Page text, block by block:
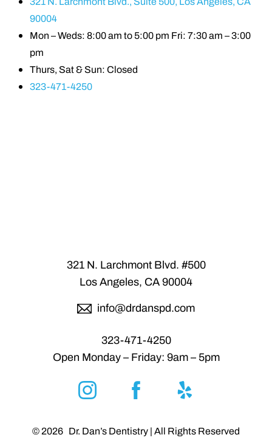
90004
Mon – Weds: 8:00 am to 5:00 pm Fri: 7:30 am – 3:00
pm
Thurs, Sat & Sun: Closed
323-471-4250
321 N. Larchmont Blvd. #500
Los Angeles, CA 90004
info@drdanspd.com
323-471-4250
Open Monday – Friday: 9am – 5pm
©2026 Dr. Dan’s Dentistry | All Rights Reserved
Reset Settings